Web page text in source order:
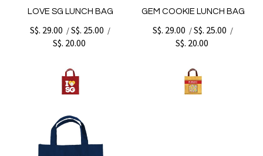
LOVE SG LUNCH BAG
S$. 29.00 /S$. 25.00 /
S$. 20.00
GEM COOKIE LUNCH BAG
S$. 29.00 /S$. 25.00 /
S$. 20.00